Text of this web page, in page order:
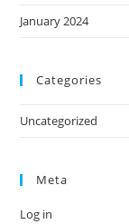
January 2024
Categories
Uncategorized
Meta
Log in